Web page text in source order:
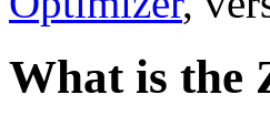
What is the